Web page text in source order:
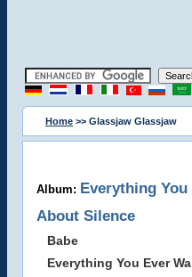
Home >> Glassjaw Glassjaw
Album: Everything You
About Silence
Babe
Everything You Ever